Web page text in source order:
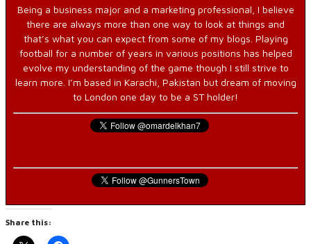
Being a business major and a marketing professional, I believe
there are always more than one way to look at things and
that’s what you can expect from some of my blogs. Playing
football for a number of years in various positions has helped
evolve my understanding of the game though I still strive to
learn more. I’m based in Karachi, Pakistan but dream of moving
to London one day to be a ST holder!
Share this: